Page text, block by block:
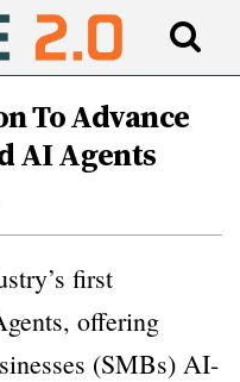
To Advance
AI Agents
first
offering
(SMBs) AI-